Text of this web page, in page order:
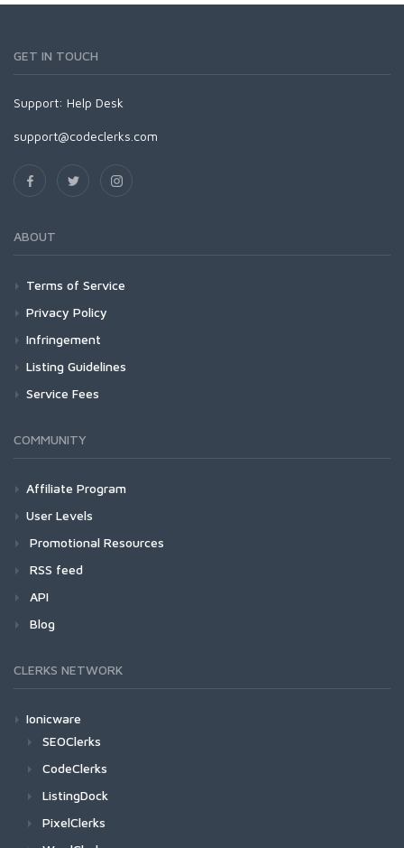
GET IN TOUCH
Support: Help Desk
support@codeclerks.com
ABOUT
Terms of Service
Privacy Policy
Infringement
Listing Guidelines
Service Fees
COMMUNITY
Affiliate Program
User Levels
Promotional Resources
RSS feed
API
Blog
CLERKS NETWORK
Ionicware
SEOClerks
CodeClerks
ListingDock
PixelClerks